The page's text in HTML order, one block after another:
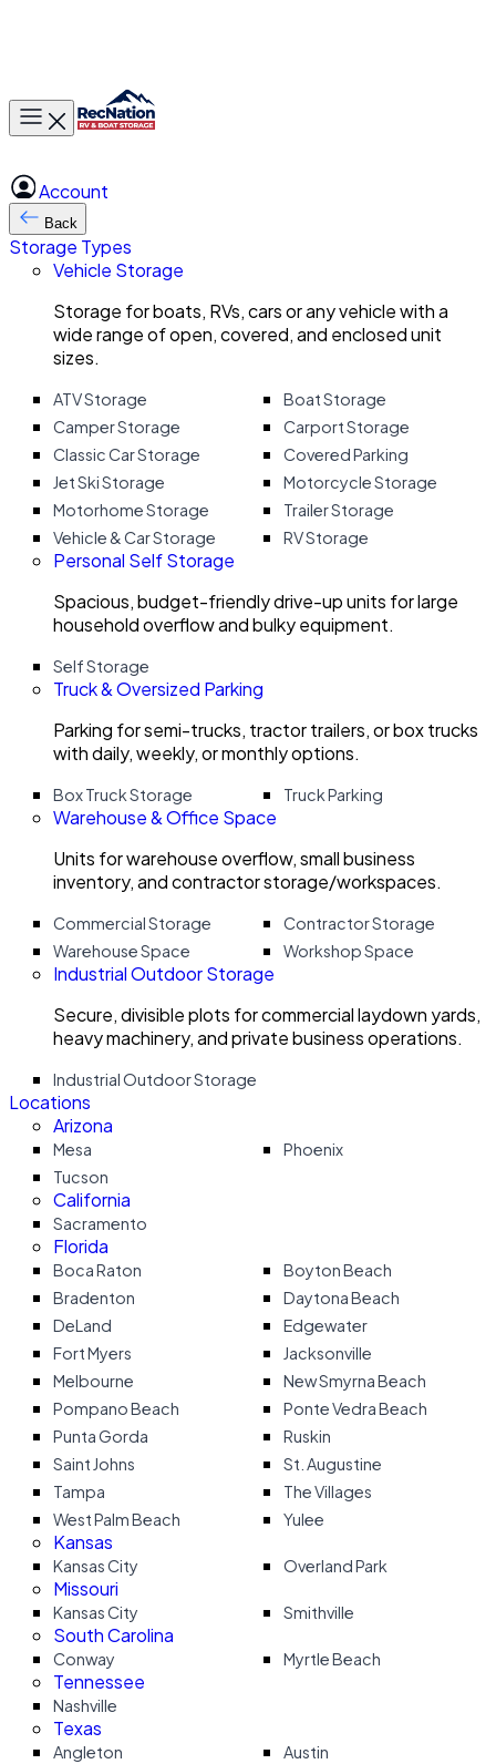
Toggle main menu
Account
Back
Storage Types
Vehicle Storage
Storage for boats, RVs, cars or any vehicle with a
wide range of open, covered, and enclosed unit
sizes.
ATV Storage
Boat Storage
Camper Storage
Carport Storage
Classic Car Storage
Covered Parking
Jet Ski Storage
Motorcycle Storage
Motorhome Storage
Trailer Storage
Vehicle & Car Storage
RV Storage
Personal Self Storage
Spacious, budget-friendly drive-up units for large
household overflow and bulky equipment.
Self Storage
Truck & Oversized Parking
Parking for semi-trucks, tractor trailers, or box trucks
with daily, weekly, or monthly options.
Box Truck Storage Truck Parking
Warehouse & Office Space
Units for warehouse overflow, small business
inventory, and contractor storage/workspaces.
Commercial Storage
Contractor Storage
Warehouse Space
Workshop Space
Industrial Outdoor Storage
Secure, divisible plots for commercial laydown yards,
heavy machinery, and private business operations.
Industrial Outdoor Storage
Locations
Arizona
Mesa
Phoenix
Tucson
California
Sacramento
Florida
Boca Raton
Boyton Beach
Bradenton
Daytona Beach
DeLand
Edgewater
Fort Myers
Jacksonville
Melbourne
New Smyrna Beach
Pompano Beach
Ponte Vedra Beach
Punta Gorda
Ruskin
Saint Johns
St. Augustine
Tampa
The Villages
West Palm Beach
Yulee
Kansas
Kansas City Overland Park
Missouri
Kansas City Smithville
South Carolina
Conway Myrtle Beach
Tennessee
Nashville
Texas
Angleton Austin